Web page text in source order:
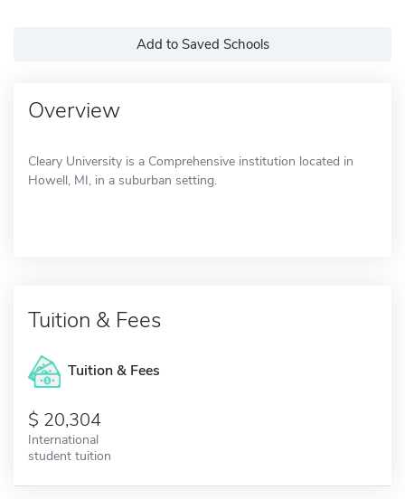
Add to Saved Schools
Overview
Cleary University is a Comprehensive institution located in
Howell, MI, in a suburban setting.
Tuition & Fees
Tuition & Fees
20,304
International
student tuition